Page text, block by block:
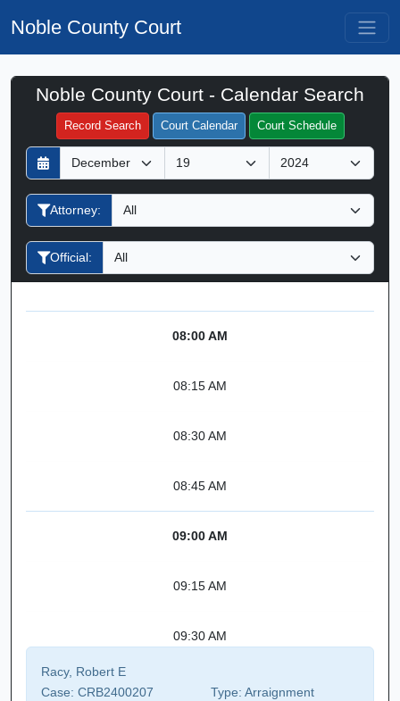
Noble County Court
Noble County Court - Calendar Search
Record Search Court Calendar Court Schedule
D
a
y
M
o
n
h
Y
e
a
Attorney:
Official:
Filter Hearings
08:00 AM
08:15 AM
08:30 AM
08:45 AM
09:00 AM
09:15 AM
09:30 AM
Racy, Robert E
Case: CRB2400207 Type: Arraignment